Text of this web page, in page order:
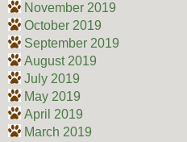
November 2019
October 2019
September 2019
August 2019
July 2019
May 2019
April 2019
March 2019